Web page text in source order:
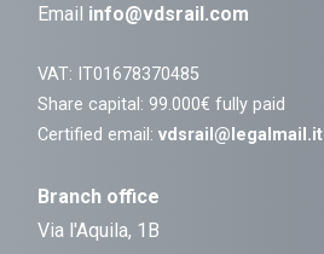
Email info@vdsrail.com
VAT: IT01678370485
Share capital: 99.000€ fully paid
Certified email: vdsrail@legalmail.it
Branch office
Via l'Aquila, 1B